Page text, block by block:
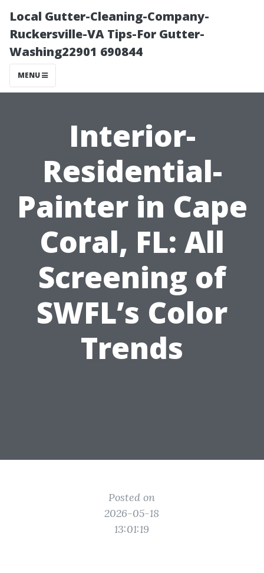
Local Gutter-Cleaning-Company-
Ruckersville-VA Tips-For Gutter-
Washing22901 690844
MENU
Interior-
Residential-
Painter in Cape
Coral, FL: All
Screening of
SWFL’s Color
Trends
Posted on
2026-05-18
13:01:19